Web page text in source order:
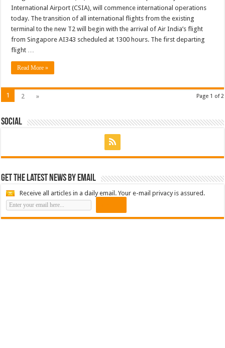
International Airport (CSIA), will commence international operations
today. The transition of all international flights from the existing
terminal to the new T2 will begin with the arrival of Air India’s flight
from Singapore AI343 scheduled at 1300 hours. The first departing
flight …
Read More »
Page 1 of 2
1 2 »
Social
Get the latest news by email
Receive all articles in a daily email. Your e-mail privacy is assured.